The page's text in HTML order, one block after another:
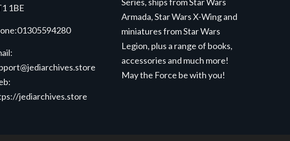
1BE
jediarchives.store
Armada, Star Wars X-Wing and
miniatures from Star Wars
Legion, plus a range of books,
accessories and much more!
May the Force be with you!